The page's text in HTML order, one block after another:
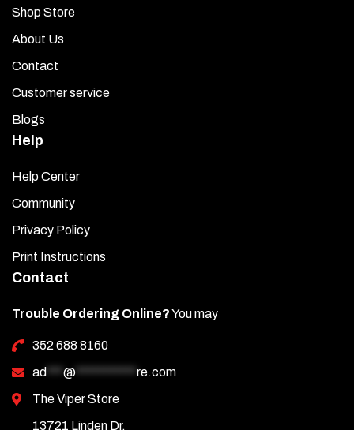
Shop Store
About Us
Contact
Customer service
Blogs
Help
Help Center
Community
Privacy Policy
Print Instructions
Contact
Trouble Ordering Online?You may
352 688 8160
ad
@
re.com
The Viper Store
13721 Linden Dr.